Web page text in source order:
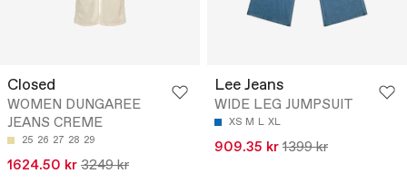
Closed
WOMEN DUNGAREE
JEANS CREME
25 26 27 28 29
1624.50 kr 3249 kr
Lee Jeans
WIDE LEG JUMPSUIT
XS M L XL
909.35 kr 1399 kr